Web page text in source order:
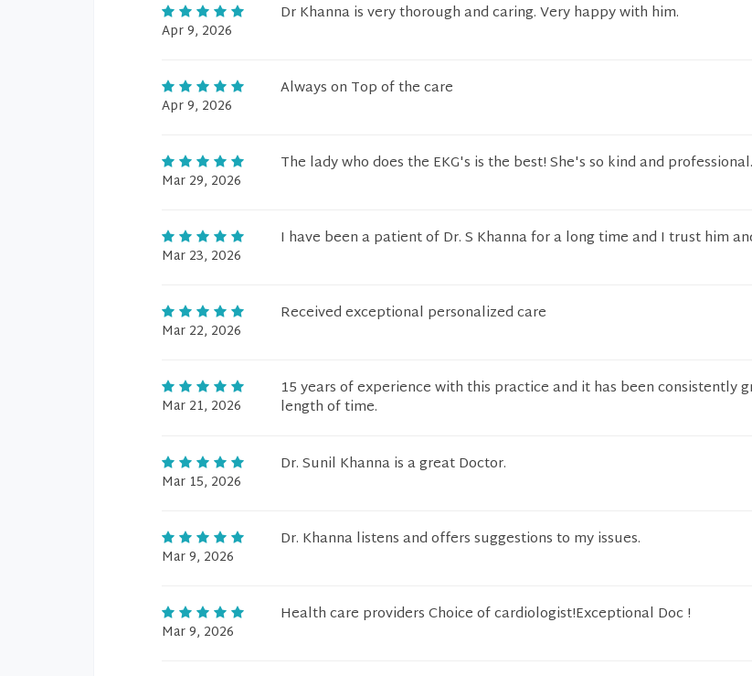
Apr 9, 2026
Dr Khanna is very thorough and caring. Very happy with him.
Apr 9, 2026
Always on Top of the care
Mar 29, 2026
The lady who does the EKG's is the best! She's so kind and professional.
Mar 23, 2026
I have been a patient of Dr. S Khanna for a long time and I trust him
Mar 22, 2026
Received exceptional personalized care
Mar 21, 2026
15 years of experience with this practice and it has been consistently
length of time.
Mar 15, 2026
Dr. Sunil Khanna is a great Doctor.
Mar 9, 2026
Dr. Khanna listens and offers suggestions to my issues.
Mar 9, 2026
Health care providers Choice of cardiologist!Exceptional Doc !